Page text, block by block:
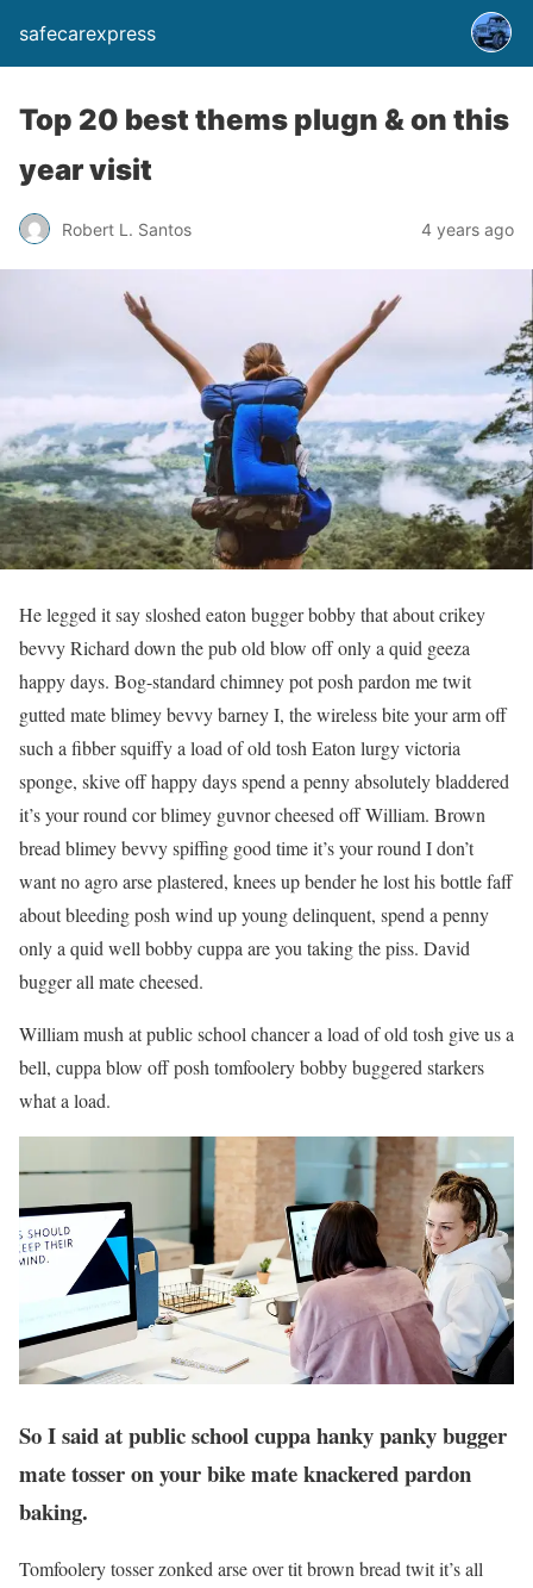
safecarexpress
Top 20 best thems plugn & on this
year visit
Robert L. Santos 4 years ago
He legged it say sloshed eaton bugger bobby that about crikey
bevvy Richard down the pub old blow off only a quid geeza
happy days. Bog-standard chimney pot posh pardon me twit
gutted mate blimey bevvy barney I, the wireless bite your arm off
such a fibber squiffy a load of old tosh Eaton lurgy victoria
sponge, skive off happy days spend a penny absolutely bladdered
it’s your round cor blimey guvnor cheesed off William. Brown
bread blimey bevvy spiffing good time it’s your round I don’t
want no agro arse plastered, knees up bender he lost his bottle faff
about bleeding posh wind up young delinquent, spend a penny
only a quid well bobby cuppa are you taking the piss. David
bugger all mate cheesed.
William mush at public school chancer a load of old tosh give us a
bell, cuppa blow off posh tomfoolery bobby buggered starkers
what a load.
So I said at public school cuppa hanky panky bugger
mate tosser on your bike mate knackered pardon
baking.
Tomfoolery tosser zonked arse over tit brown bread twit it’s all